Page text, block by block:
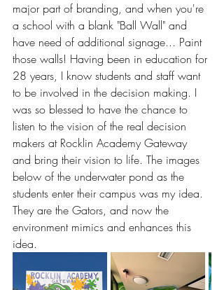
major part of branding, and when you're
a school with a blank "Ball Wall" and
have need of additional signage... Paint
those walls! Having been in education for
28 years, I know students and staff want
to be involved in the decision making. I
was so blessed to have the chance to
listen to the vision of the real decision
makers at Rocklin Academy Gateway
and bring their vision to life. The images
below of the underwater pond as the
students enter their campus was my idea.
They are the Gators, and now the
environment mimics and enhances this
idea.